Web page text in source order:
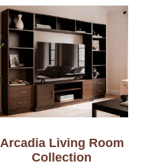
Arcadia Living Room
Collection